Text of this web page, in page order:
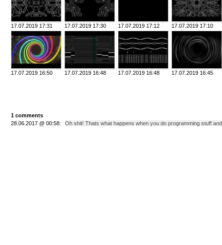
17.07.2019 17:31 17.07.2019 17:30 17.07.2019 17:12 17.07.2019 17:10
17.07.2019 16:50 17.07.2019 16:48 17.07.2019 16:48 17.07.2019 16:45
1 comments
28.06.2017 @ 00:58:
Oh shit! Thats what happens when you do programming stuff